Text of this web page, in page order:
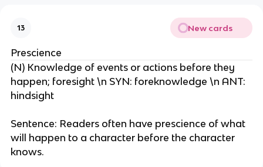
13 New cards
Prescience
(N) Knowledge of events or actions before they
happen; foresight \n SYN: foreknowledge \n ANT:
hindsight
Sentence: Readers often have prescience of what
will happen to a character before the character
knows.